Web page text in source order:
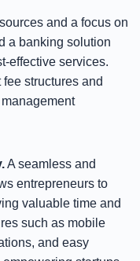
and a focus on
a banking solution
effective services.
structures and
A seamless and
entrepreneurs to
valuable time and
such as mobile
and easy